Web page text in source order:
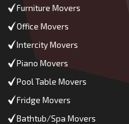
Furniture Movers
Office Movers
Intercity Movers
Piano Movers
Pool Table Movers
Fridge Movers
Bathtub/Spa Movers